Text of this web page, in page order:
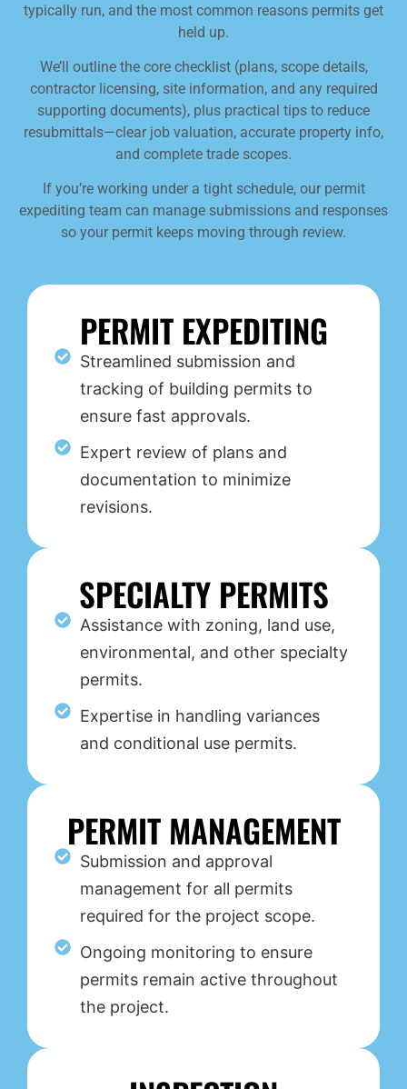
typically run, and the most common reasons permits get
held up.
We’ll outline the core checklist (plans, scope details,
contractor licensing, site information, and any required
supporting documents), plus practical tips to reduce
resubmittals—clear job valuation, accurate property info,
and complete trade scopes.
If you’re working under a tight schedule, our permit
expediting team can manage submissions and responses
so your permit keeps moving through review.
PERMIT EXPEDITING
Streamlined submission and
tracking of building permits to
ensure fast approvals.
Expert review of plans and
documentation to minimize
revisions.
SPECIALTY PERMITS
Assistance with zoning, land use,
environmental, and other specialty
permits.
Expertise in handling variances
and conditional use permits.
PERMIT MANAGEMENT
Submission and approval
management for all permits
required for the project scope.
Ongoing monitoring to ensure
permits remain active throughout
the project.